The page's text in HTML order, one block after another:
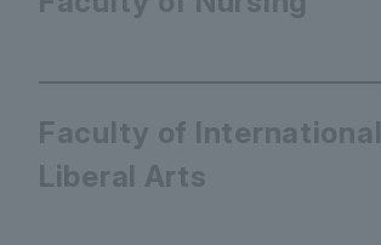
Faculty of International
Liberal Arts